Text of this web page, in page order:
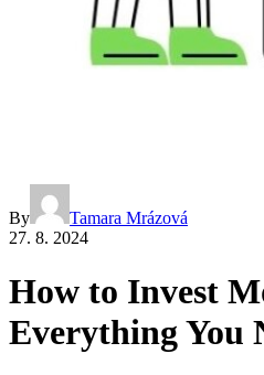
By
Tamara Mrázová
27. 8. 2024
How to Invest
Everything You